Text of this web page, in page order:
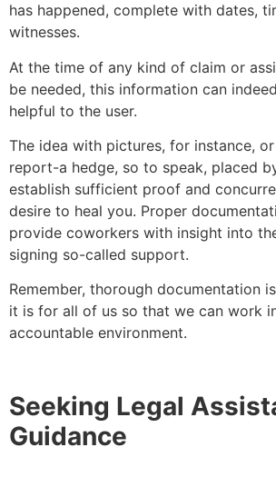
has happened, complete with dates,
witnesses.
At the time of any kind of claim or
be needed, this information can
helpful to the user.
The idea with pictures, for instance,
report-a hedge, so to speak, placed
establish sufficient proof and
desire to heal you. Proper
provide coworkers with insight into
signing so-called support.
Remember, thorough documentation
it is for all of us so that we can work
accountable environment.
Seeking Legal
Guidance